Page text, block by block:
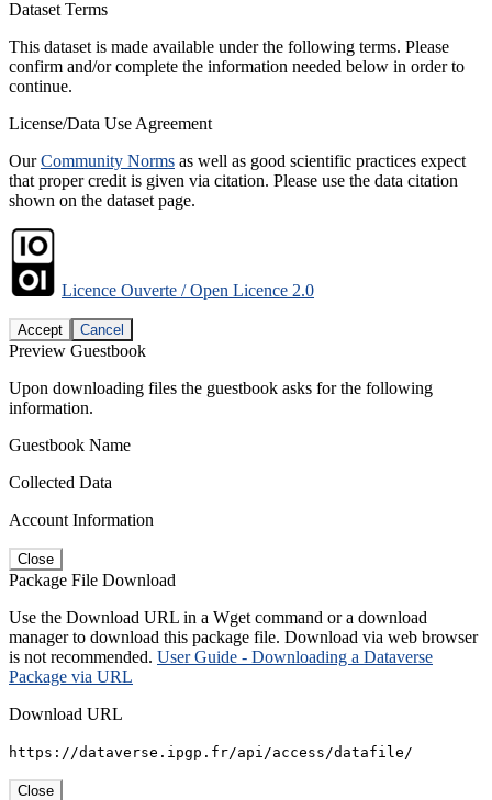
Dataset Terms
This dataset is made available under the following terms. Please
confirm and/or complete the information needed below in order to
continue.
License/Data Use Agreement
OurCommunity Norms as well as good scientific practices expect
that proper credit is given via citation. Please use the data citation
shown on the dataset page.
Licence Ouverte / Open Licence 2.0
Accept Cancel
Preview Guestbook
Upon downloading files the guestbook asks for the following
information.
Guestbook Name
Collected Data
Account Information
Close
Package File Download
Use the Download URL in a Wget command or a download
manager to download this package file. Download via web browser
is not recommended. User Guide - Downloading a Dataverse
Package via URL
Download URL
https://dataverse.ipgp.fr/api/access/datafile/
Close